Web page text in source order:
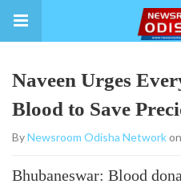
Naveen Urges
Blood to Save
ByNewsroom Odisha Network
Bhubaneswar: Blood